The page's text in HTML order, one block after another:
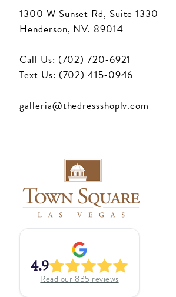
1300 W Sunset Rd, Suite 1330
Henderson, NV. 89014
Call Us: (702) 720‑6921
Text Us: (702) 415‑0946
galleria@thedressshoplv.com
4.9
Read our 835 reviews